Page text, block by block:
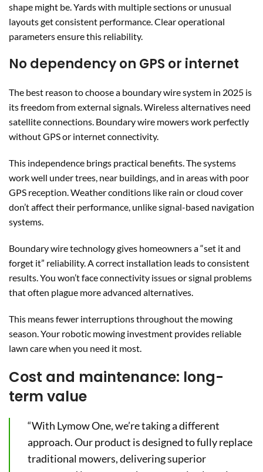
shape might be. Yards with multiple sections or unusual
layouts get consistent performance. Clear operational
parameters ensure this reliability.
No dependency on GPS or internet
The best reason to choose a boundary wire system in 2025 is
its freedom from external signals. Wireless alternatives need
satellite connections. Boundary wire mowers work perfectly
without GPS or internet connectivity.
This independence brings practical benefits. The systems
work well under trees, near buildings, and in areas with poor
GPS reception. Weather conditions like rain or cloud cover
don’t affect their performance, unlike signal-based navigation
systems.
Boundary wire technology gives homeowners a “set it and
forget it” reliability. A correct installation leads to consistent
results. You won’t face connectivity issues or signal problems
that often plague more advanced alternatives.
This means fewer interruptions throughout the mowing
season. Your robotic mowing investment provides reliable
lawn care when you need it most.
Cost and maintenance: long-
term value
“With Lymow One, we’re taking a different
approach. Our product is designed to fully replace
traditional mowers, delivering superior